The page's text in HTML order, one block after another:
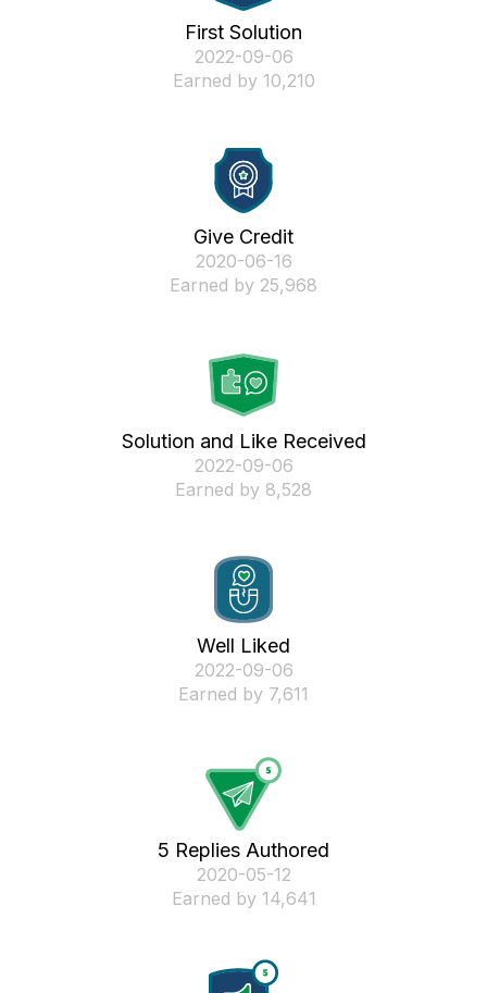
First Solution
‎2022-09-06
Earned by 10,210
Give Credit
‎2020-06-16
Earned by 25,968
Solution and Like Received
‎2022-09-06
Earned by 8,528
Well Liked
‎2022-09-06
Earned by 7,611
5 Replies Authored
‎2020-05-12
Earned by 14,641